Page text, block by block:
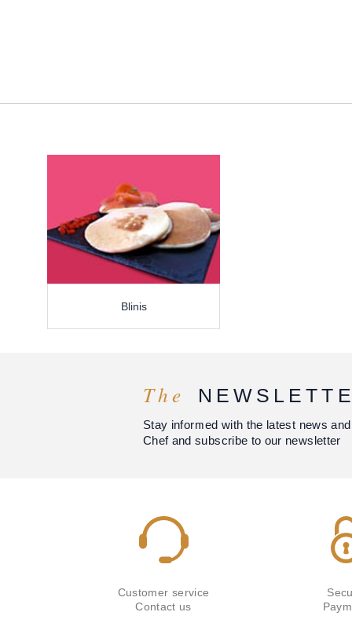
Blinis
The
Stay informed with the latest news
Chef and subscribe to our newsletter
Customer service
Contact us